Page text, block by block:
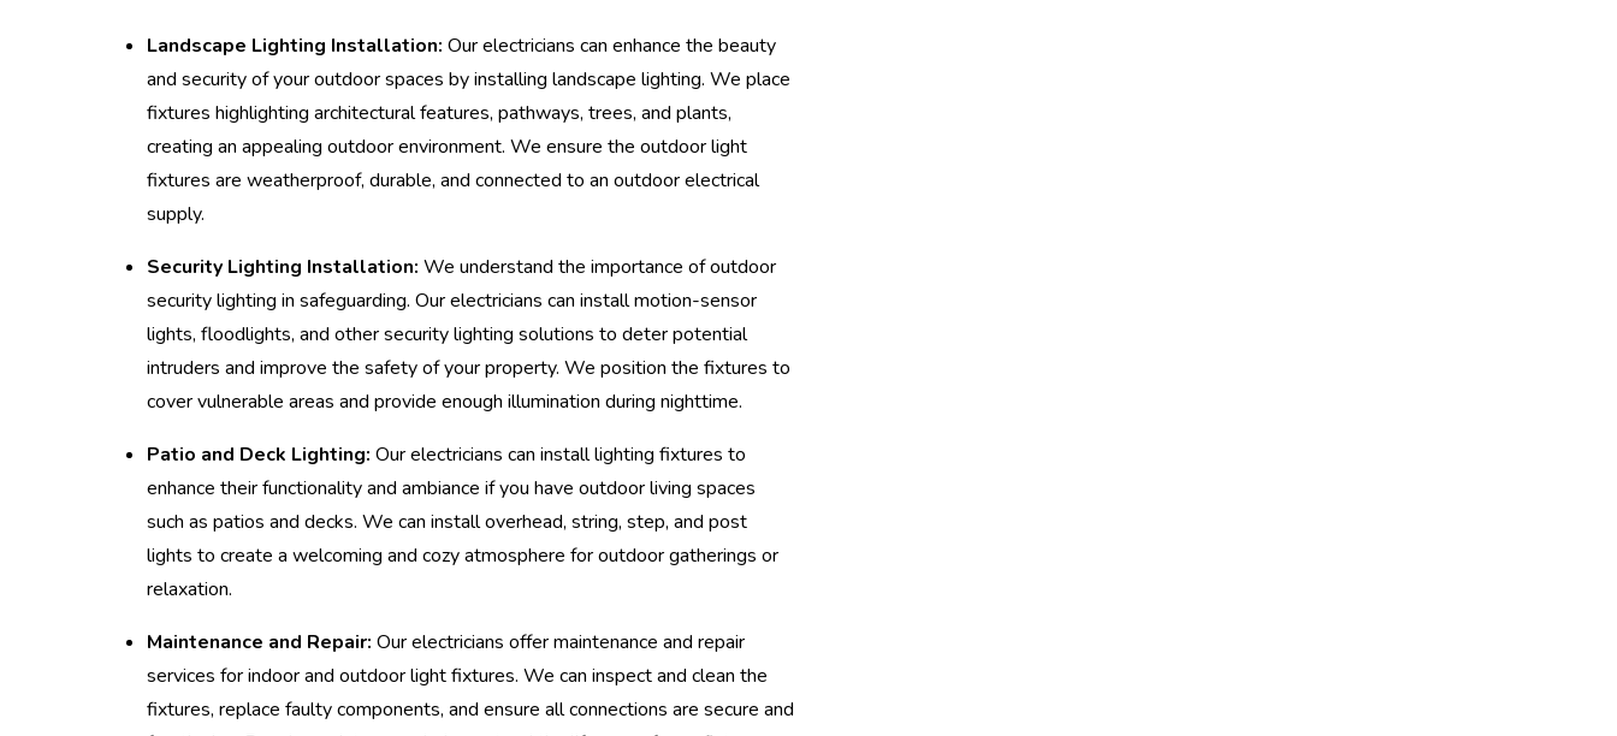
Landscape Lighting Installation: Our electricians can enhance the beauty
and security of your outdoor spaces by installing landscape lighting. We place
fixtures highlighting architectural features, pathways, trees, and plants,
creating an appealing outdoor environment. We ensure the outdoor light
fixtures are weatherproof, durable, and connected to an outdoor electrical
supply.
Security Lighting Installation: We understand the importance of outdoor
security lighting in safeguarding. Our electricians can install motion-sensor
lights, floodlights, and other security lighting solutions to deter potential
intruders and improve the safety of your property. We position the fixtures to
cover vulnerable areas and provide enough illumination during nighttime.
Patio and Deck Lighting: Our electricians can install lighting fixtures to
enhance their functionality and ambiance if you have outdoor living spaces
such as patios and decks. We can install overhead, string, step, and post
lights to create a welcoming and cozy atmosphere for outdoor gatherings or
relaxation.
Maintenance and Repair: Our electricians offer maintenance and repair
services for indoor and outdoor light fixtures. We can inspect and clean the
fixtures, replace faulty components, and ensure all connections are secure and